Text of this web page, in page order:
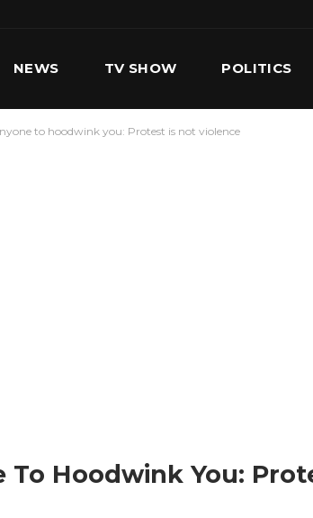
NEWS TV SHOW POLITICS
to hoodwink you: Protest is not violence
To Hoodwink You: